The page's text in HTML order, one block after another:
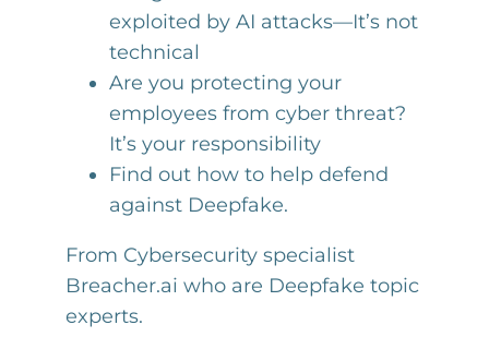
exploited by AI attacks—It’s not
technical
Are you protecting your
employees from cyber threat?
It’s your responsibility
Find out how to help defend
against Deepfake.
From Cybersecurity specialist
Breacher.ai who are Deepfake topic
experts.